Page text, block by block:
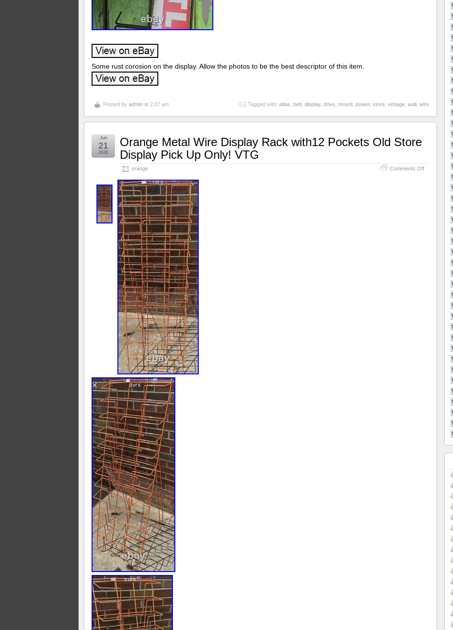
Some rust corosion on the display. Allow the photos to be the best descriptor of this item.
Posted by admin at 2:07 am Tagged with: atlas belt display, drive mount power, store vintage wall wire
Orange Metal Wire Display Rack with12 Pockets Old Store
Display Pick Up Only! VTG
orange Comments Off
Jun
21
2026